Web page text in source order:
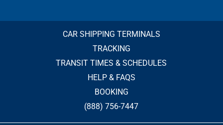
CAR SHIPPING TERMINALS
TRACKING
TRANSIT TIMES & SCHEDULES
HELP & FAQS
BOOKING
(888) 756-7447